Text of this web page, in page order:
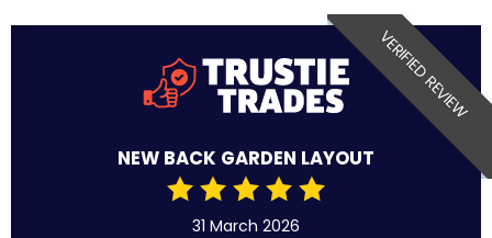
VERIFIED REVIEW
NEW BACK GARDEN LAYOUT
31 March 2026